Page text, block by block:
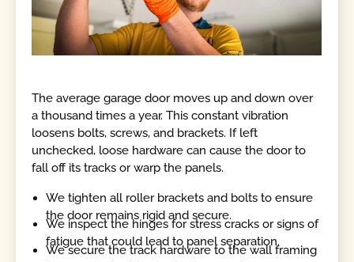
The average garage door moves up and down over
a thousand times a year. This constant vibration
loosens bolts, screws, and brackets. If left
unchecked, loose hardware can cause the door to
fall off its tracks or warp the panels.
We tighten all roller brackets and bolts to ensure
the door remains rigid and secure.
We inspect the hinges for stress cracks or signs of
fatigue that could lead to panel separation.
We secure the track hardware to the wall framing